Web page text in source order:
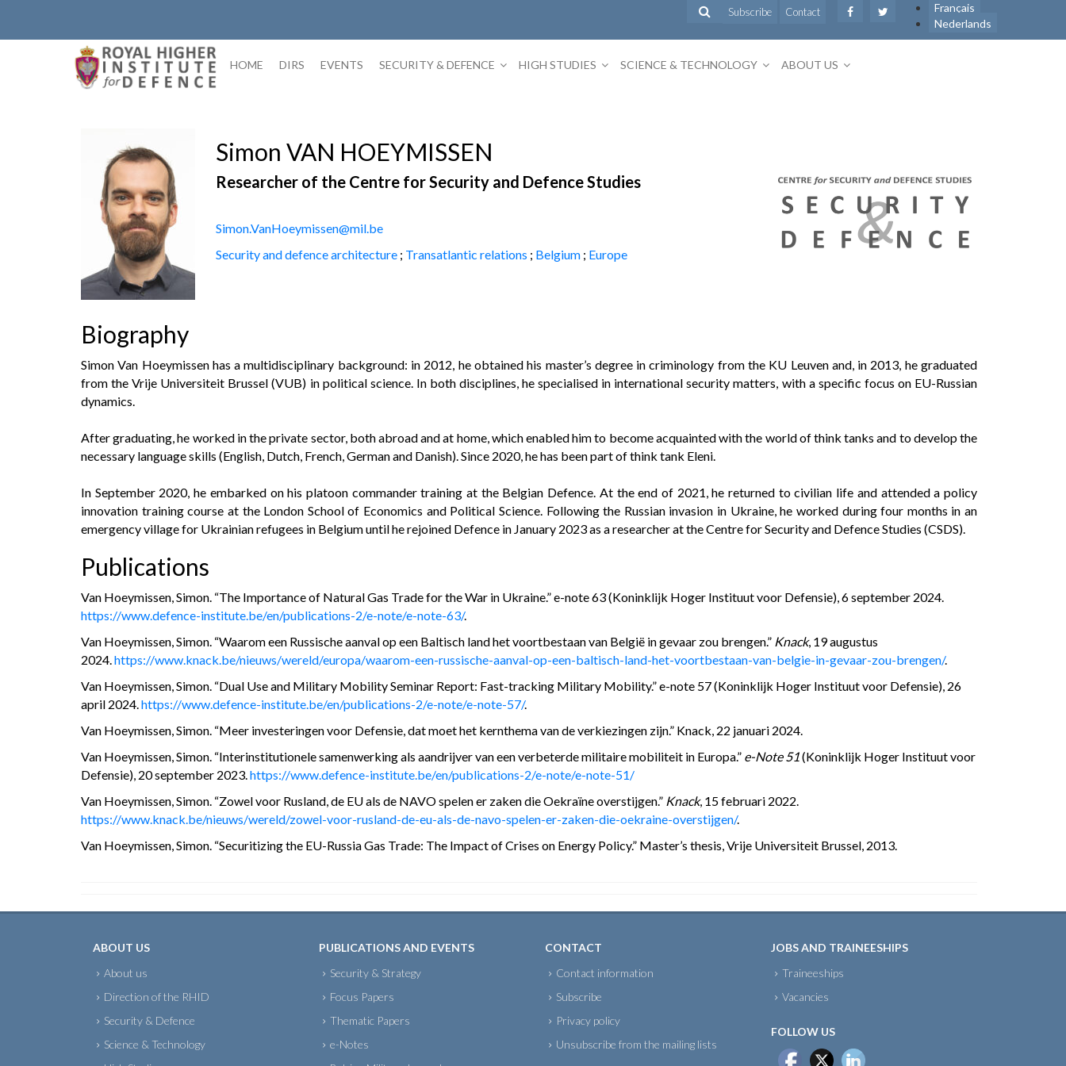
content
Français
Nederlands
Subscribe Contact
HOME DIRS EVENTS SECURITY & DEFENCE HIGH STUDIES SCIENCE & TECHNOLOGY ABOUT US
Simon VAN HOEYMISSEN
Researcher of the Centre for Security and Defence Studies
Simon.VanHoeymissen@mil.be
Security and defence architecture; Transatlantic relations ; Belgium; Europe
Biography
Simon Van Hoeymissen has a multidisciplinary background: in 2012, he obtained his master’s degree in criminology from the KU Leuven and, in 2013, he graduated
from the Vrije Universiteit Brussel (VUB) in political science. In both disciplines, he specialised in international security matters, with a specific focus on EU-Russian
dynamics.
After graduating, he worked in the private sector, both abroad and at home, which enabled him to become acquainted with the world of think tanks and to develop the
necessary language skills (English, Dutch, French, German and Danish). Since 2020, he has been part of think tank Eleni.
In September 2020, he embarked on his platoon commander training at the Belgian Defence. At the end of 2021, he returned to civilian life and attended a policy
innovation training course at the London School of Economics and Political Science. Following the Russian invasion in Ukraine, he worked during four months in an
emergency village for Ukrainian refugees in Belgium until he rejoined Defence in January 2023 as a researcher at the Centre for Security and Defence Studies (CSDS).
Publications
Van Hoeymissen, Simon. “The Importance of Natural Gas Trade for the War in Ukraine.” e-note 63 (Koninklijk Hoger Instituut voor Defensie), 6 september 2024.
https://www.defence-institute.be/en/publications-2/e-note/e-note-63/.
Van Hoeymissen, Simon. “Waarom een Russische aanval op een Baltisch land het voortbestaan van België in gevaar zou brengen.” Knack, 19 augustus
2024.https://www.knack.be/nieuws/wereld/europa/waarom-een-russische-aanval-op-een-baltisch-land-het-voortbestaan-van-belgie-in-gevaar-zou-brengen/.
Van Hoeymissen, Simon. “Dual Use and Military Mobility Seminar Report: Fast-tracking Military Mobility.” e-note 57 (Koninklijk Hoger Instituut voor Defensie), 26
april 2024.https://www.defence-institute.be/en/publications-2/e-note/e-note-57/.
Van Hoeymissen, Simon. “Meer investeringen voor Defensie, dat moet het kernthema van de verkiezingen zijn.” Knack, 22 januari 2024.
Van Hoeymissen, Simon. “Interinstitutionele samenwerking als aandrijver van een verbeterde militaire mobiliteit in Europa.” e-Note 51(Koninklijk Hoger Instituut voor
Defensie), 20 september 2023.https://www.defence-institute.be/en/publications-2/e-note/e-note-51/
Van Hoeymissen, Simon. “Zowel voor Rusland, de EU als de NAVO spelen er zaken die Oekraïne overstijgen.” Knack, 15 februari 2022.
https://www.knack.be/nieuws/wereld/zowel-voor-rusland-de-eu-als-de-navo-spelen-er-zaken-die-oekraine-overstijgen/.
Van Hoeymissen, Simon. “Securitizing the EU-Russia Gas Trade: The Impact of Crises on Energy Policy.” Master’s thesis, Vrije Universiteit Brussel, 2013.
ABOUT US
About us
Direction of the RHID
Security & Defence
Science & Technology
PUBLICATIONS AND EVENTS
Security & Strategy
Focus Papers
Thematic Papers
e-Notes
CONTACT
Contact information
Subscribe
Privacy policy
Unsubscribe from the mailing lists
JOBS AND TRAINEESHIPS
Traineeships
Vacancies
FOLLOW US